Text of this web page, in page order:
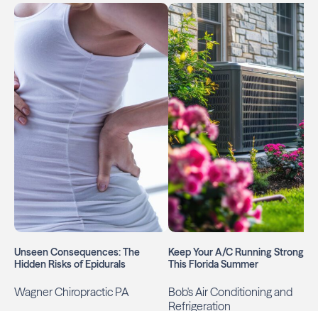
Unseen Consequences: The
Hidden Risks of Epidurals
Wagner Chiropractic PA
Keep Your A/C Running Strong
This Florida Summer
Bob's Air Conditioning and
Refrigeration